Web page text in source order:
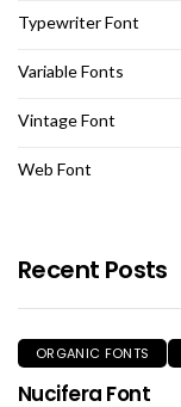
Typewriter Font
Variable Fonts
Vintage Font
Web Font
Recent Posts
ORGANIC FONTS
Nucifera Font